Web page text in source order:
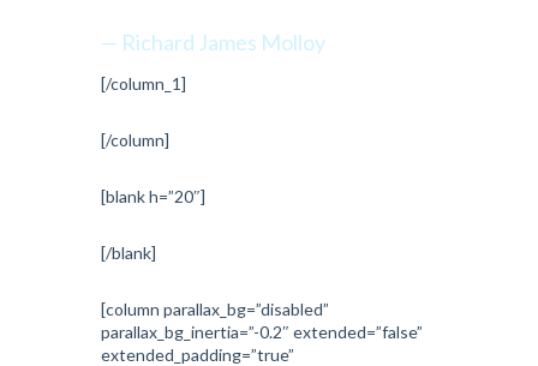
— Richard James Molloy
[/column_1]
[/column]
[blank h=”20″]
[/blank]
[column parallax_bg=”disabled”
parallax_bg_inertia=”-0.2″ extended=”false”
extended_padding=”true”